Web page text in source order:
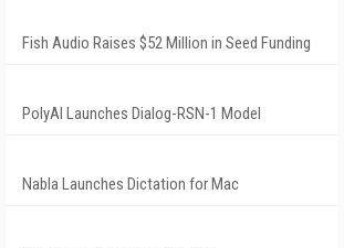
Fish Audio Raises $52 Million in Seed Funding
PolyAI Launches Dialog-RSN-1 Model
Nabla Launches Dictation for Mac